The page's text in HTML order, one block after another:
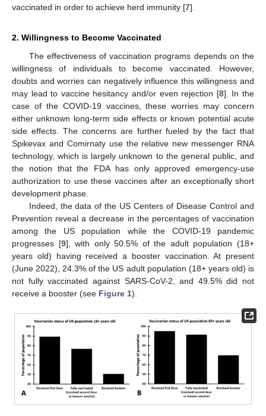
vaccinated in order to achieve herd immunity [7].
2. Willingness to Become Vaccinated
The effectiveness of vaccination programs depends on the
willingness of individuals to become vaccinated. However,
doubts and worries can negatively influence this willingness and
may lead to vaccine hesitancy and/or even rejection [8]. In the
case of the COVID-19 vaccines, these worries may concern
either unknown long-term side effects or known potential acute
side effects. The concerns are further fueled by the fact that
Spikevax and Comirnaty use the relative new messenger RNA
technology, which is largely unknown to the general public, and
the notion that the FDA has only approved emergency-use
authorization to use these vaccines after an exceptionally short
development phase.
Indeed, the data of the US Centers of Disease Control and
Prevention reveal a decrease in the percentages of vaccination
among the US population while the COVID-19 pandemic
progresses [9], with only 50.5% of the adult population (18+
years old) having received a booster vaccination. At present
(June 2022), 24.3% of the US adult population (18+ years old) is
not fully vaccinated against SARS-CoV-2, and 49.5% did not
receive a booster (see Figure 1).